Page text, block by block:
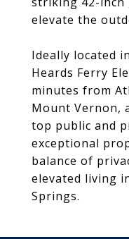
elevate the
Ideally located
Heards Ferry
minutes from
Mount Vernon,
top public and
exceptional
balance of
elevated living
Springs.